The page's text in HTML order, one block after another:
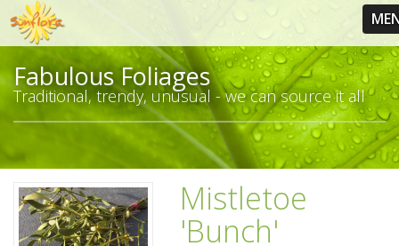
Fabulous Foliages
Traditional, trendy, unusual - we can source it all
Mistletoe
'Bunch'